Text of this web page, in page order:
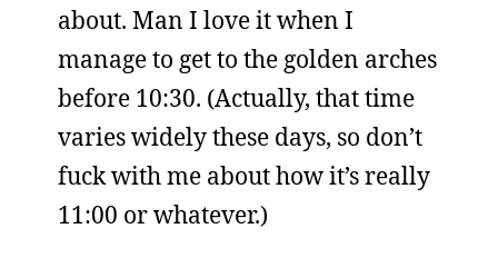
about. Man I love it when I
manage to get to the golden arches
before 10:30. (Actually, that time
varies widely these days, so don’t
fuck with me about how it’s really
11:00 or whatever.)